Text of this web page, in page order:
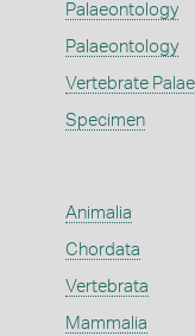
Palaeontology
Palaeontology
Vertebrate
Specimen
Animalia
Chordata
Vertebrata
Mammalia